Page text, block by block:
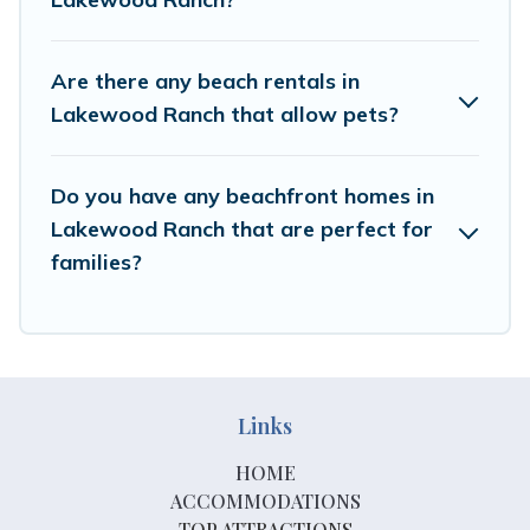
Are there any beach rentals in
Lakewood Ranch that allow pets?
Do you have any beachfront homes in
Lakewood Ranch that are perfect for
families?
Links
HOME
ACCOMMODATIONS